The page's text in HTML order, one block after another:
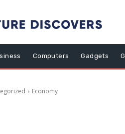
Computers Gadgets
Economy